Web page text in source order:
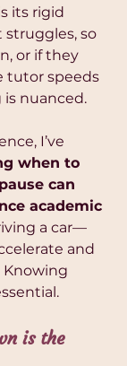
its rigid
struggles, so
or if they
tutor speeds
is nuanced.
I’ve
when to
can
academic
a car—
and
Knowing
is the